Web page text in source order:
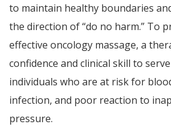
to maintain healthy boundaries
the direction of “do no harm.” To
effective oncology massage, a
confidence and clinical skill to
individuals who are at risk for
infection, and poor reaction to
pressure.